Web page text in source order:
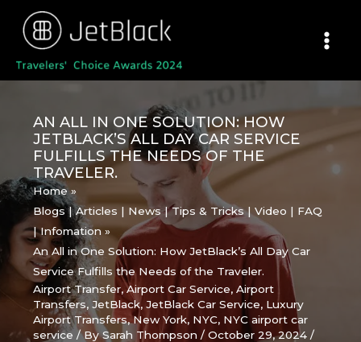
content
AN ALL IN ONE SOLUTION: HOW
JETBLACK’S ALL DAY CAR SERVICE
FULFILLS THE NEEDS OF THE
TRAVELER.
Home
Blogs | Articles | News | Tips & Tricks | Video | FAQ
| Infomation
An All in One Solution: How JetBlack’s All Day Car
Service Fulfills the Needs of the Traveler.
Airport Transfer,Airport Car Service,Airport
Transfers,JetBlack,JetBlack Car Service, Luxury
Airport Transfers,New York, NYC, NYC airport car
service / BySarah Thompson/October 29, 2024/